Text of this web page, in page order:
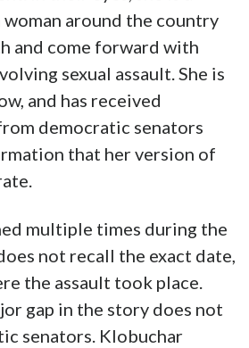
around the country
and come forward with
sexual assault. She is
and has received
democratic senators
that her version of
multiple times during the
not recall the exact date,
the assault took place.
gap in the story does not
senators. Klobuchar